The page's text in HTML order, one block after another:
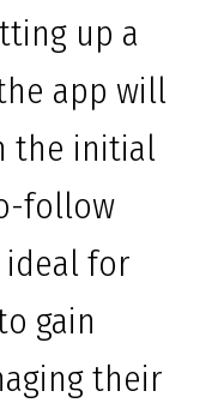
up a
app will
the initial
follow
ideal for
gain
their